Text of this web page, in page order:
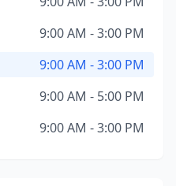
9:00 AM - 3:00 PM
9:00 AM - 3:00 PM
9:00 AM - 5:00 PM
9:00 AM - 3:00 PM